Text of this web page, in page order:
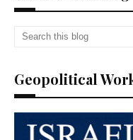
Geopolitical